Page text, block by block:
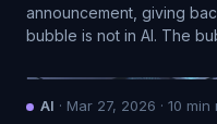
announcement, giving
bubble is not in AI. The
AI · Mar 27, 2026 · 10 min